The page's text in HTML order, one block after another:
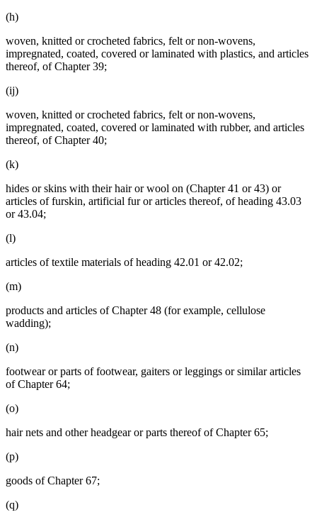
(h)
woven, knitted or crocheted fabrics, felt or non-wovens,
impregnated, coated, covered or laminated with plastics, and articles
thereof, of Chapter 39;
(ij)
woven, knitted or crocheted fabrics, felt or non-wovens,
impregnated, coated, covered or laminated with rubber, and articles
thereof, of Chapter 40;
(k)
hides or skins with their hair or wool on (Chapter 41 or 43) or
articles of furskin, artificial fur or articles thereof, of heading 43.03
or 43.04;
(l)
articles of textile materials of heading 42.01 or 42.02;
(m)
products and articles of Chapter 48 (for example, cellulose
wadding);
(n)
footwear or parts of footwear, gaiters or leggings or similar articles
of Chapter 64;
(o)
hair nets and other headgear or parts thereof of Chapter 65;
(p)
goods of Chapter 67;
(q)